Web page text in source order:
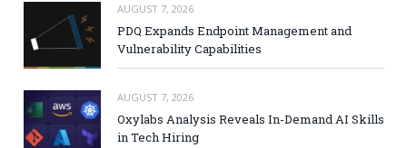
AUGUST 7, 2026
PDQ Expands Endpoint Management and
Vulnerability Capabilities
AUGUST 7, 2026
Oxylabs Analysis Reveals In-Demand AI Skills
in Tech Hiring